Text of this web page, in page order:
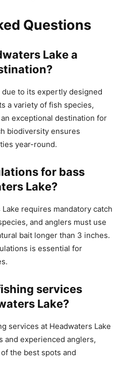
Questions
Lake a
to its expertly designed
a variety of fish species,
exceptional destination for
biodiversity ensures
year-round.
for bass
Lake?
requires mandatory catch
and anglers must use
bait longer than 3 inches.
is essential for
services
Lake?
services at Headwaters Lake
and experienced anglers,
the best spots and